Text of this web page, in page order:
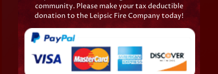
community. Please make your tax deductible
donation to the Leipsic Fire Company today!